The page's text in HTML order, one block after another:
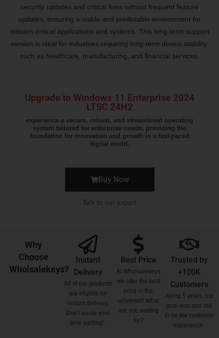
security updates and critical fixes without frequent feature
updates, ensuring a stable and predictable environment for
mission-critical applications and systems. This long-term support
version is ideal for industries requiring long-term device stability,
such as healthcare, manufacturing, and financial services.
Upgrade to Windows 11 Enterprise 2024
LTSC 24H2
experience a secure, robust, and streamlined operating
system tailored for enterprise needs, providing the
foundation for innovation and growth in a fast-paced
digital world.
Buy Now
Talk to our expert
Why
Choose
Wholsalekeys?
Instant
Delivery
All of our products
are eligible for
instant delivery.
Don't waste your
time waiting!.
Best Price
At Wholsalekeys
we offer the best
price in the
universe!! What
are you waiting
for?
Trusted by
+100K
Customers
Along 5 years, our
goal was and still
to be the customer
experience.